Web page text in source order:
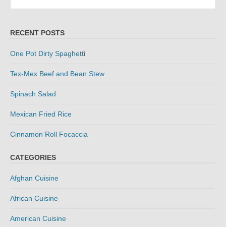
RECENT POSTS
One Pot Dirty Spaghetti
Tex-Mex Beef and Bean Stew
Spinach Salad
Mexican Fried Rice
Cinnamon Roll Focaccia
CATEGORIES
Afghan Cuisine
African Cuisine
American Cuisine